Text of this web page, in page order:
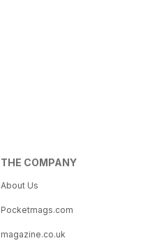
THE COMPANY
About Us
Pocketmags.com
magazine.co.uk